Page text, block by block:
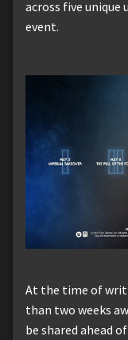
across five unique
event.
At the time of
than two weeks
be shared ahead